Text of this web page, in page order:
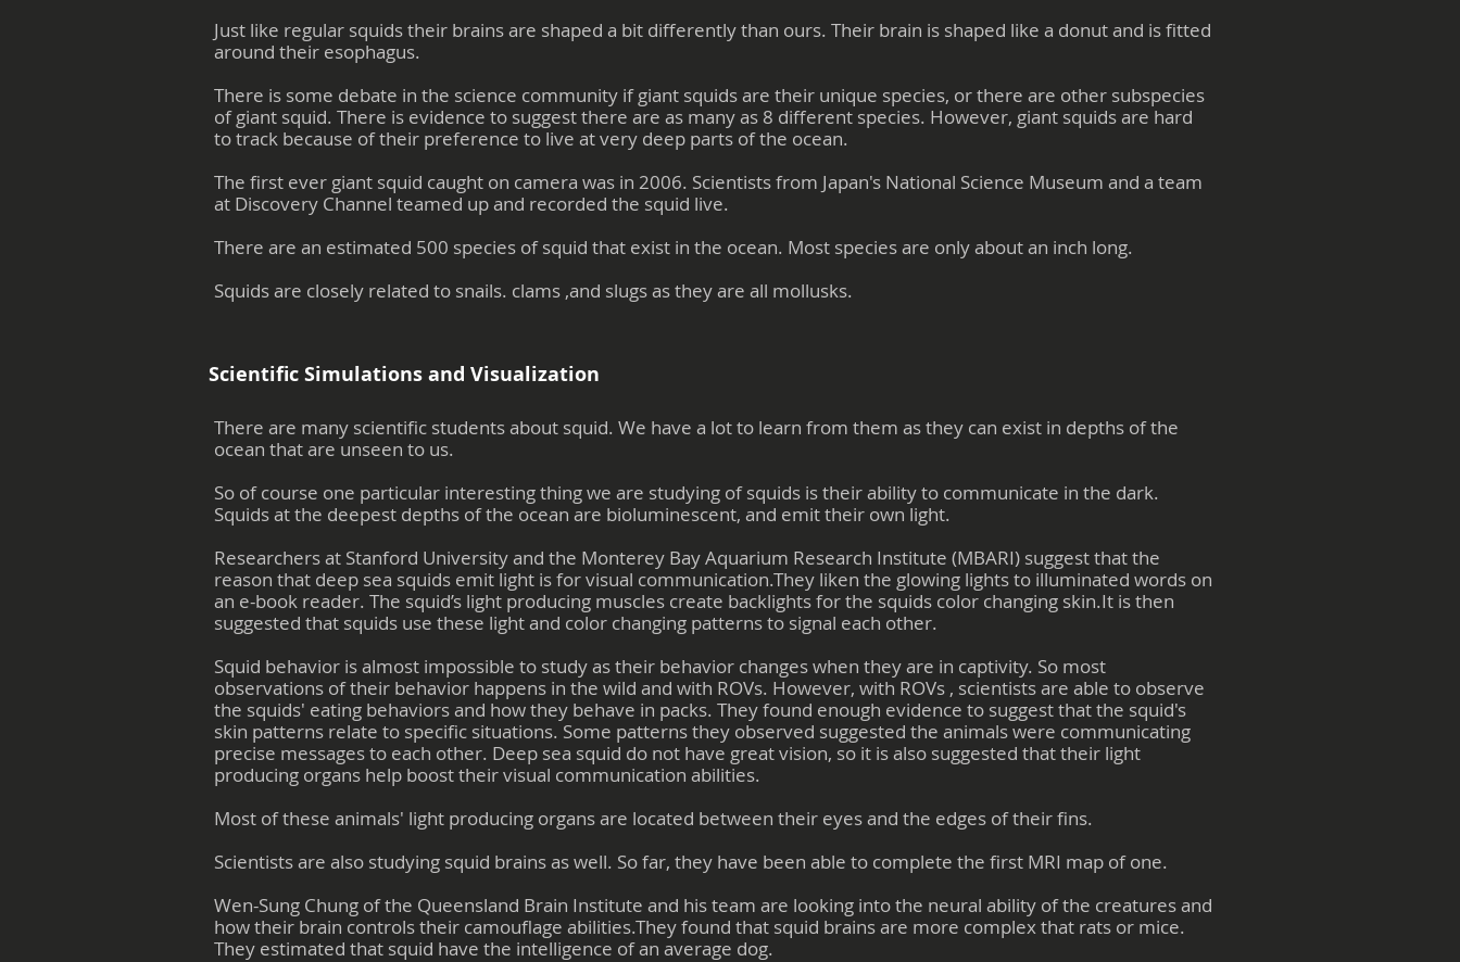
Just like regular squids their brains are shaped a bit differently than ours. Their brain is shaped like a donut and is fitted
around their esophagus.
There is some debate in the science community if giant squids are their unique species, or there are other subspecies
of giant squid. There is evidence to suggest there are as many as 8 different species. However, giant squids are hard
to track because of their preference to live at very deep parts of the ocean.
The first ever giant squid caught on camera was in 2006. Scientists from Japan's National Science Museum and a team
at Discovery Channel teamed up and recorded the squid live.
There are an estimated 500 species of squid that exist in the ocean. Most species are only about an inch long.
Squids are closely related to snails. clams ,and slugs as they are all mollusks.
Scientific Simulations and Visualization
There are many scientific students about squid. We have a lot to learn from them as they can exist in depths of the
ocean that are unseen to us.
So of course one particular interesting thing we are studying of squids is their ability to communicate in the dark.
Squids at the deepest depths of the ocean are bioluminescent, and emit their own light.
Researchers at Stanford University and the Monterey Bay Aquarium Research Institute (MBARI) suggest that the
reason that deep sea squids emit light is for visual communication.They liken the glowing lights to illuminated words on
an e-book reader. The squid’s light producing muscles create backlights for the squids color changing skin.It is then
suggested that squids use these light and color changing patterns to signal each other.
Squid behavior is almost impossible to study as their behavior changes when they are in captivity. So most
observations of their behavior happens in the wild and with ROVs. However, with ROVs , scientists are able to observe
the squids' eating behaviors and how they behave in packs. They found enough evidence to suggest that the squid's
skin patterns relate to specific situations. Some patterns they observed suggested the animals were communicating
precise messages to each other. Deep sea squid do not have great vision, so it is also suggested that their light
producing organs help boost their visual communication abilities.
Most of these animals' light producing organs are located between their eyes and the edges of their fins.
Scientists are also studying squid brains as well. So far, they have been able to complete the first MRI map of one.
Wen-Sung Chung of the Queensland Brain Institute and his team are looking into the neural ability of the creatures and
how their brain controls their camouflage abilities.They found that squid brains are more complex that rats or mice.
They estimated that squid have the intelligence of an average dog.